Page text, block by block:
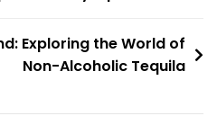
Exploring the World of
Non-Alcoholic Tequila